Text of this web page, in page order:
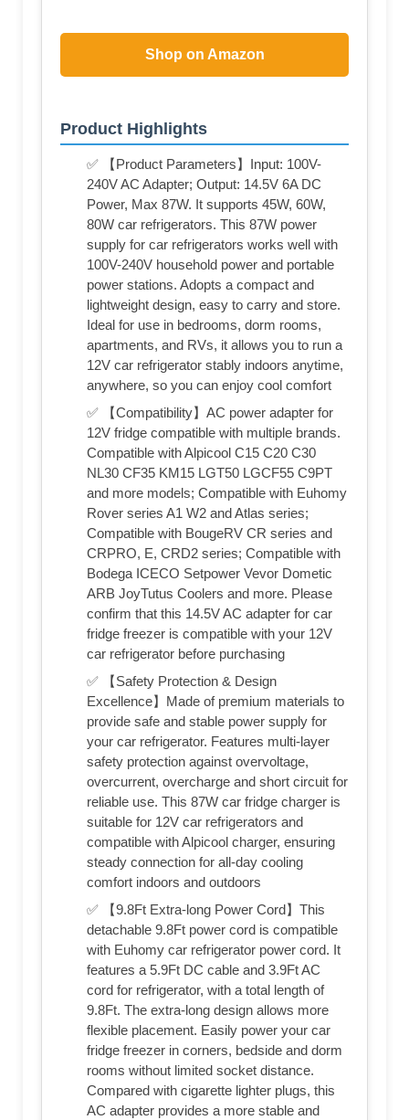
Shop on Amazon
Product Highlights
✅ 【Product Parameters】Input: 100V-
240V AC Adapter; Output: 14.5V 6A DC
Power, Max 87W. It supports 45W, 60W,
80W car refrigerators. This 87W power
supply for car refrigerators works well with
100V-240V household power and portable
power stations. Adopts a compact and
lightweight design, easy to carry and store.
Ideal for use in bedrooms, dorm rooms,
apartments, and RVs, it allows you to run a
12V car refrigerator stably indoors anytime,
anywhere, so you can enjoy cool comfort
✅ 【Compatibility】AC power adapter for
12V fridge compatible with multiple brands.
Compatible with Alpicool C15 C20 C30
NL30 CF35 KM15 LGT50 LGCF55 C9PT
and more models; Compatible with Euhomy
Rover series A1 W2 and Atlas series;
Compatible with BougeRV CR series and
CRPRO, E, CRD2 series; Compatible with
Bodega ICECO Setpower Vevor Dometic
ARB JoyTutus Coolers and more. Please
confirm that this 14.5V AC adapter for car
fridge freezer is compatible with your 12V
car refrigerator before purchasing
✅ 【Safety Protection & Design
Excellence】Made of premium materials to
provide safe and stable power supply for
your car refrigerator. Features multi-layer
safety protection against overvoltage,
overcurrent, overcharge and short circuit for
reliable use. This 87W car fridge charger is
suitable for 12V car refrigerators and
compatible with Alpicool charger, ensuring
steady connection for all-day cooling
comfort indoors and outdoors
✅ 【9.8Ft Extra-long Power Cord】This
detachable 9.8Ft power cord is compatible
with Euhomy car refrigerator power cord. It
features a 5.9Ft DC cable and 3.9Ft AC
cord for refrigerator, with a total length of
9.8Ft. The extra-long design allows more
flexible placement. Easily power your car
fridge freezer in corners, bedside and dorm
rooms without limited socket distance.
Compared with cigarette lighter plugs, this
AC adapter provides a more stable and